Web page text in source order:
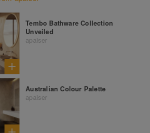
Tembo Bathware Collection
Unveiled
apaiser
Australian Colour Palette
apaiser